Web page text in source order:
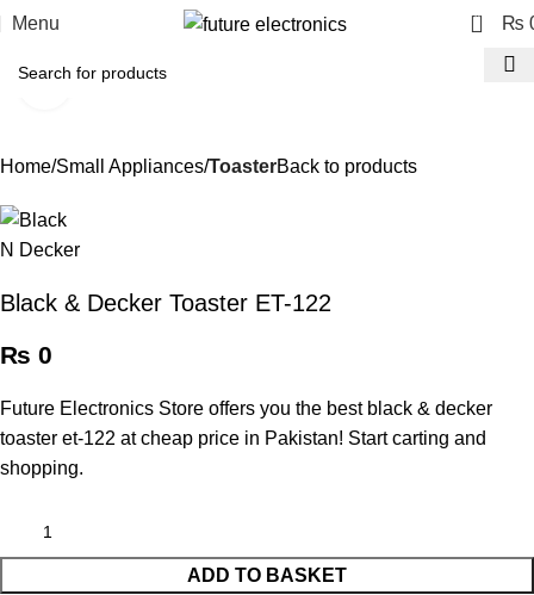
Menu 0 ₨
Click to enlarge
Home Small Appliances ToasterBack to products
Black & Decker Toaster ET-122
₨ 0
Future Electronics Store offers you the best black & decker
toaster et-122 at cheap price in Pakistan! Start carting and
shopping.
ADD TO BASKET